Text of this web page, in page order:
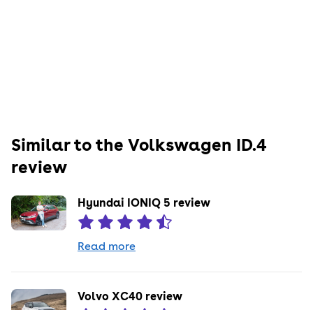
Similar to the Volkswagen ID.4
review
Hyundai IONIQ 5 review
Read more
Volvo XC40 review